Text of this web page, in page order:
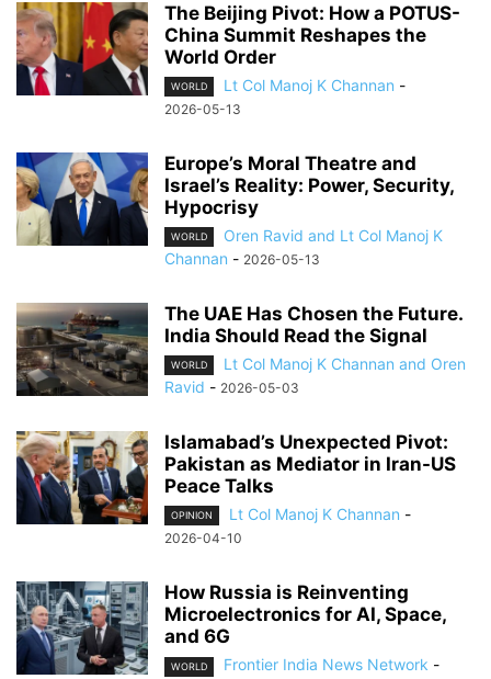
The Beijing Pivot: How a POTUS-
China Summit Reshapes the
World Order
WORLD Lt Col Manoj K Channan -
2026-05-13
Europe’s Moral Theatre and
Israel’s Reality: Power, Security,
Hypocrisy
WORLD
Oren Ravid and Lt Col Manoj K
Channan - 2026-05-13
The UAE Has Chosen the Future.
India Should Read the Signal
WORLD
Lt Col Manoj K Channan and Oren
Ravid - 2026-05-03
Islamabad’s Unexpected Pivot:
Pakistan as Mediator in Iran-US
Peace Talks
OPINION Lt Col Manoj K Channan -
2026-04-10
How Russia is Reinventing
Microelectronics for AI, Space,
and 6G
WORLD Frontier India News Network -